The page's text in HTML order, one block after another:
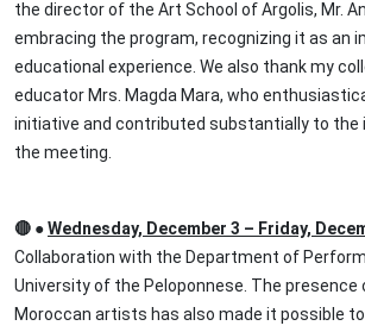
the director of the Art School of Argolis, Mr.
embracing the program, recognizing it as an
educational experience. We also thank my
educator Mrs. Magda Mara, who
initiative and contributed substantially to
the meeting.
🔴 ●Wednesday, December 3 – Friday,
Collaboration with the Department of
University of the Peloponnese. The presence
Moroccan artists has also made it possible